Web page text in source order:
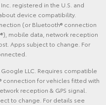
registered in the U.S. and
device compatibility.
(or Bluetooth® connection
mobile data, network reception
Apps subject to change. For
LLC. Requires compatible
connection for vehicles fitted with
reception & GPS signal.
to change. For details see